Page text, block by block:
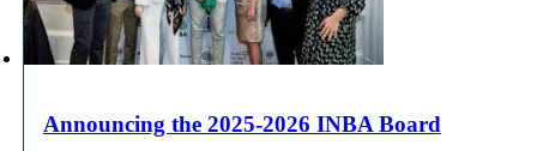
Announcing the 2025-2026 INBA Board